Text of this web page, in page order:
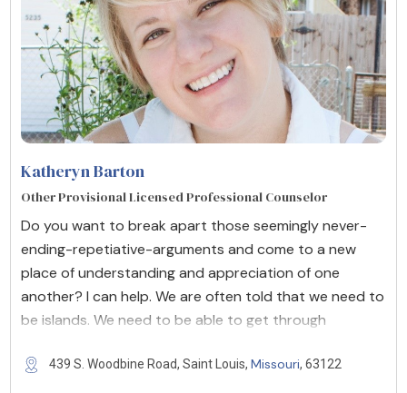
Katheryn Barton
Other Provisional Licensed Professional Counselor
Do you want to break apart those seemingly never-
ending-repetiative-arguments and come to a new
place of understanding and appreciation of one
another? I can help. We are often told that we need to
be islands. We need to be able to get through
439 S. Woodbine Road, Saint Louis, Missouri, 63122